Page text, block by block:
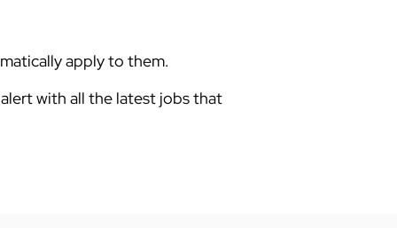
apply to them.
with all the latest jobs that